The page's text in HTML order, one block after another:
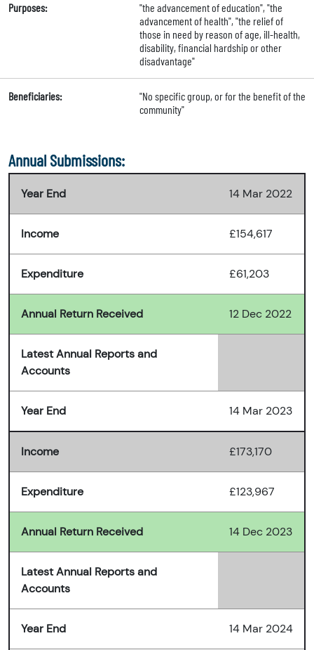
Purposes:
"the advancement of education", "the
advancement of health", "the relief of
those in need by reason of age, ill-health,
disability, financial hardship or other
disadvantage"
Beneficiaries:
"No specific group, or for the benefit of the
community"
Annual Submissions:
Year End 14 Mar 2022
Income £154,617
Expenditure £61,203
Annual Return Received 12 Dec 2022
Latest Annual Reports and
Accounts
Year End 14 Mar 2023
Income £173,170
Expenditure £123,967
Annual Return Received 14 Dec 2023
Latest Annual Reports and
Accounts
Year End 14 Mar 2024